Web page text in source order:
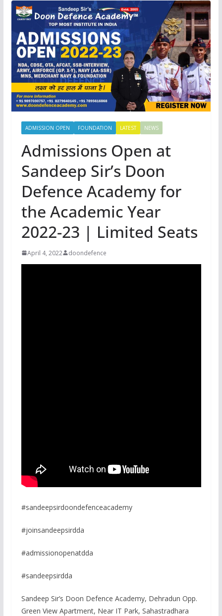
ADMISSION OPEN FOUNDATION LATEST NEWS
Admissions Open at
Sandeep Sir’s Doon
Defence Academy for
the Academic Year
2022-23 | Limited Seats
April 4, 2022 doondefence
#sandeepsirdoondefenceacademy
#joinsandeepsirdda
#admissionopenatdda
#sandeepsirdda
Sandeep Sir’s Doon Defence Academy, Dehradun Opp.
Green View Apartment, Near IT Park, Sahastradhara